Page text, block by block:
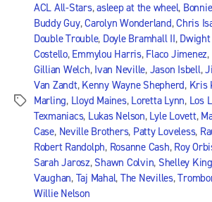
Tags
ACL All-Stars,asleep at the wheel,
Buddy Guy,Carolyn Wonderland,Chris
Double Trouble, Doyle Bramhall II, Dwight
Costello, Emmylou Harris, Flaco Jimenez,
Gillian Welch, Ivan Neville, Jason Isbell,
Van Zandt, Kenny Wayne Shepherd, Kris
Marling, Lloyd Maines, Loretta Lynn, Los
Texmaniacs, Lukas Nelson, Lyle Lovett,
Case, Neville Brothers, Patty Loveless,
Robert Randolph, Rosanne Cash, Roy
Sarah Jarosz, Shawn Colvin, Shelley King
Vaughan, Taj Mahal, The Nevilles,
Willie Nelson